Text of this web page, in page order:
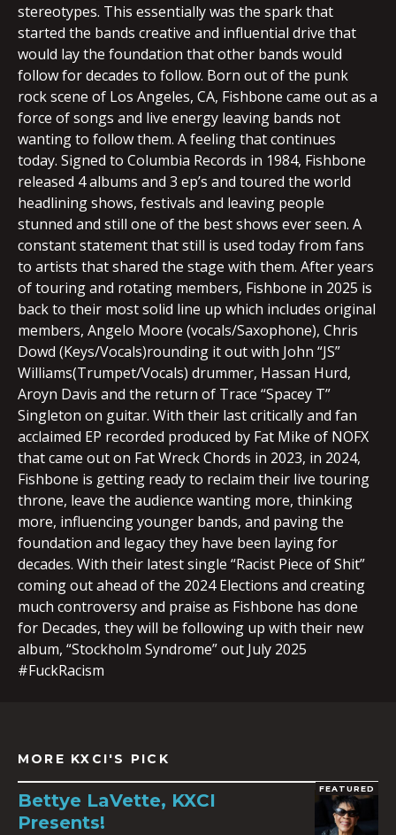
stereotypes. This essentially was the spark that
started the bands creative and influential drive that
would lay the foundation that other bands would
follow for decades to follow. Born out of the punk
rock scene of Los Angeles, CA, Fishbone came out as a
force of songs and live energy leaving bands not
wanting to follow them. A feeling that continues
today. Signed to Columbia Records in 1984, Fishbone
released 4 albums and 3 ep’s and toured the world
headlining shows, festivals and leaving people
stunned and still one of the best shows ever seen. A
constant statement that still is used today from fans
to artists that shared the stage with them. After years
of touring and rotating members, Fishbone in 2025 is
back to their most solid line up which includes original
members, Angelo Moore (vocals/Saxophone), Chris
Dowd (Keys/Vocals)rounding it out with John “JS”
Williams(Trumpet/Vocals) drummer, Hassan Hurd,
Aroyn Davis and the return of Trace “Spacey T”
Singleton on guitar. With their last critically and fan
acclaimed EP recorded produced by Fat Mike of NOFX
that came out on Fat Wreck Chords in 2023, in 2024,
Fishbone is getting ready to reclaim their live touring
throne, leave the audience wanting more, thinking
more, influencing younger bands, and paving the
foundation and legacy they have been laying for
decades. With their latest single “Racist Piece of Shit”
coming out ahead of the 2024 Elections and creating
much controversy and praise as Fishbone has done
for Decades, they will be following up with their new
album, “Stockholm Syndrome” out July 2025
#FuckRacism
MORE KXCI'S PICK
FEATURED
Bettye LaVette, KXCI
Presents!